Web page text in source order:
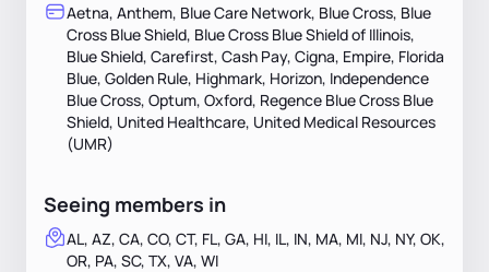
Aetna, Anthem, Blue Care Network, Blue Cross, Blue
Cross Blue Shield, Blue Cross Blue Shield of Illinois,
Blue Shield, Carefirst, Cash Pay, Cigna, Empire, Florida
Blue, Golden Rule, Highmark, Horizon, Independence
Blue Cross, Optum, Oxford, Regence Blue Cross Blue
Shield, United Healthcare, United Medical Resources
(UMR)
Seeing members in
AL, AZ, CA, CO, CT, FL, GA, HI, IL, IN, MA, MI, NJ, NY, OK,
OR, PA, SC, TX, VA, WI